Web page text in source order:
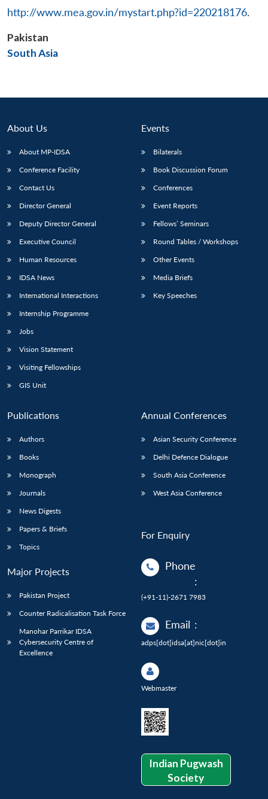
Open
http://www.mea.gov.in/mystart.php?id=220218176.
Pakistan
South Asia
About Us
About MP-IDSA
Conference Facility
Contact Us
Director General
Deputy Director General
Executive Council
Human Resources
IDSA News
International Interactions
Internship Programme
Jobs
Vision Statement
Visiting Fellowships
GIS Unit
Events
Bilaterals
Book Discussion Forum
Conferences
Event Reports
Fellows’ Seminars
Round Tables / Workshops
Other Events
Media Briefs
Key Speeches
Publications
Authors
Books
Monograph
Journals
News Digests
Papers & Briefs
Topics
Major Projects
Pakistan Project
Counter Radicalisation Task Force
Manohar Parrikar IDSA
Cybersecurity Centre of
Excellence
Annual Conferences
Asian Security Conference
Delhi Defence Dialogue
South Asia Conference
West Asia Conference
For Enquiry
Phone
:
(+91-11)-2671 7983
Email :
adps[dot]idsa[at]nic[dot]in
Webmaster
Indian Pugwash
Society